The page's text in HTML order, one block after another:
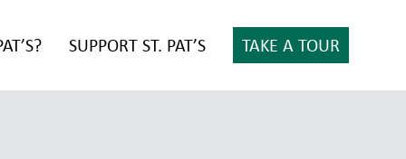
SUPPORT ST. PAT’S TAKE A TOUR